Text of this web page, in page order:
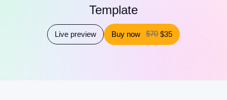
Template
Live preview Buy now $70 $35